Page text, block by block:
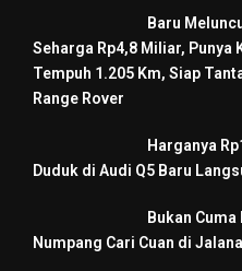
Baru
Seharga Rp4,8 Miliar, Punya
Tempuh 1.205 Km, Siap
Range Rover
Harganya
Duduk di Audi Q5 Baru
Bukan
Numpang Cari Cuan di